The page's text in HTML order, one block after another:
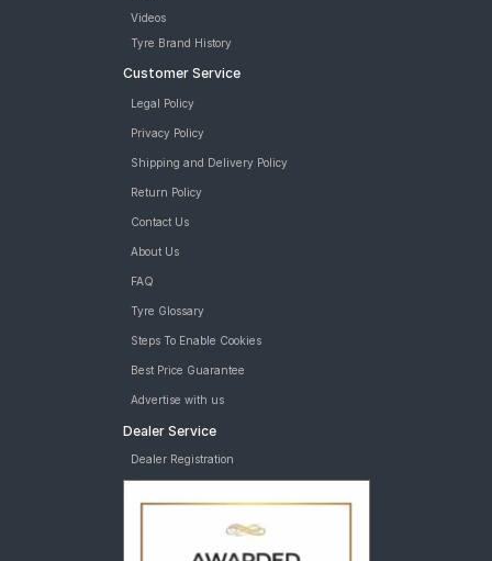
Videos
Tyre Brand History
Customer Service
Legal Policy
Privacy Policy
Shipping and Delivery Policy
Return Policy
Contact Us
About Us
FAQ
Tyre Glossary
Steps To Enable Cookies
Best Price Guarantee
Advertise with us
Dealer Service
Dealer Registration